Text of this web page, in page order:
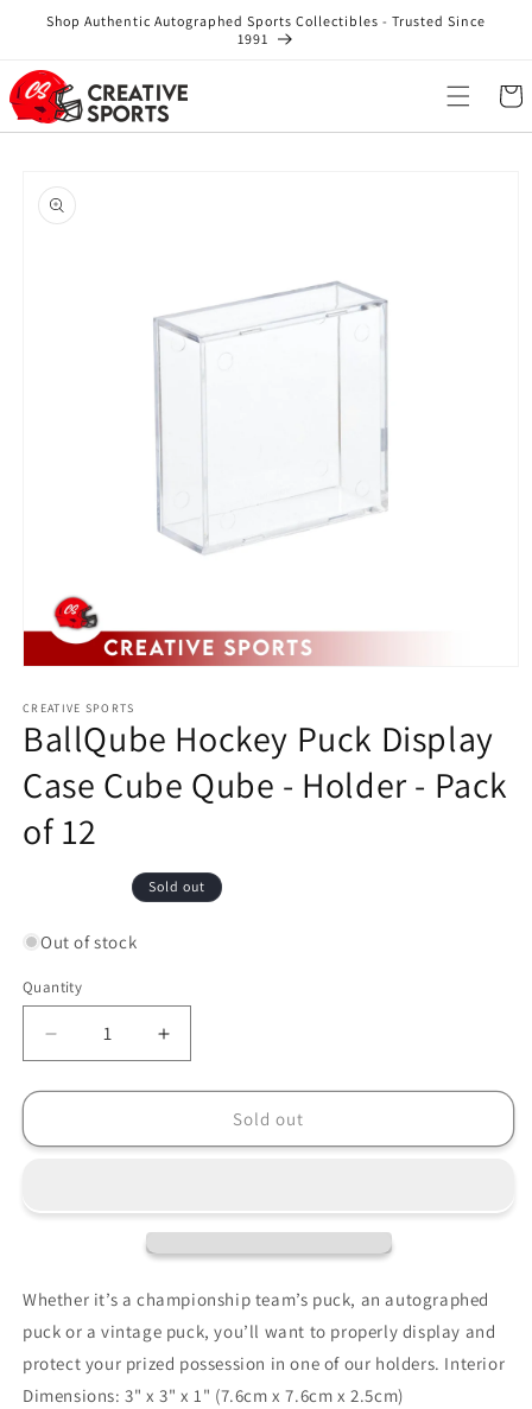
Skip to
content
Shop Authentic Autographed Sports Collectibles - Trusted Since
1991
Cart
product
information
1
in
modal
CREATIVE SPORTS
BallQube Hockey Puck Display
Case Cube Qube - Holder - Pack
of 12
Sold out
Out of stock
Quantity
Decrease
quantity
for
Hockey
Case
-
-
Pack
of
Increase
quantity
for
BallQube
Hockey
Case
-
-
Pack
of
Sold out
Whether it’s a championship team’s puck, an autographed
puck or a vintage puck, you’ll want to properly display and
protect your prized possession in one of our holders. Interior
Dimensions: 3" x 3" x 1" (7.6cm x 7.6cm x 2.5cm)